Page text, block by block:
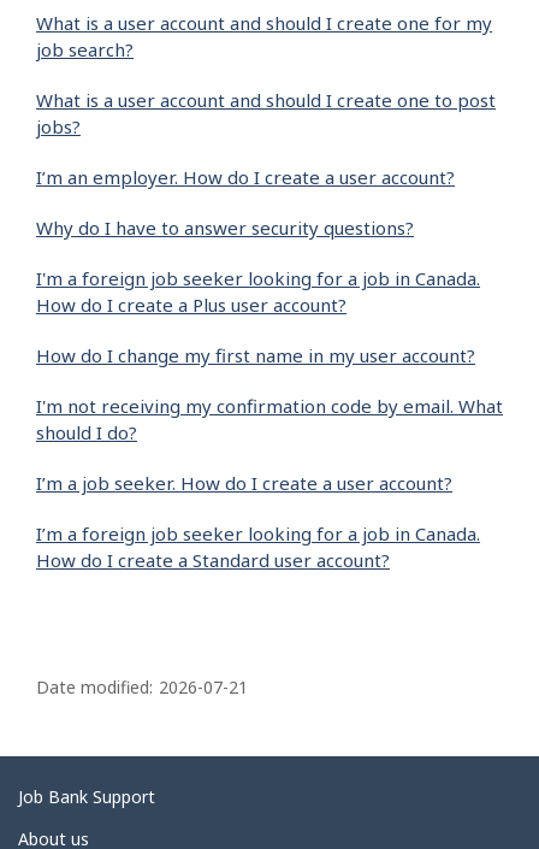
What is a user account and should I create one for my
job search?
What is a user account and should I create one to post
jobs?
I’m an employer. How do I create a user account?
Why do I have to answer security questions?
I'm a foreign job seeker looking for a job in Canada.
How do I create a Plus user account?
How do I change my first name in my user account?
I'm not receiving my confirmation code by email. What
should I do?
I’m a job seeker. How do I create a user account?
I’m a foreign job seeker looking for a job in Canada.
How do I create a Standard user account?
a
e
d
e
Date modified: 2026-07-21
Related
links
Job Bank Support
About us